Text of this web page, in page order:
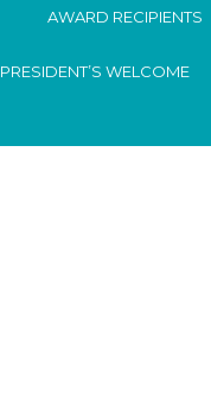
AWARD RECIPIENTS
PRESIDENT’S WELCOME